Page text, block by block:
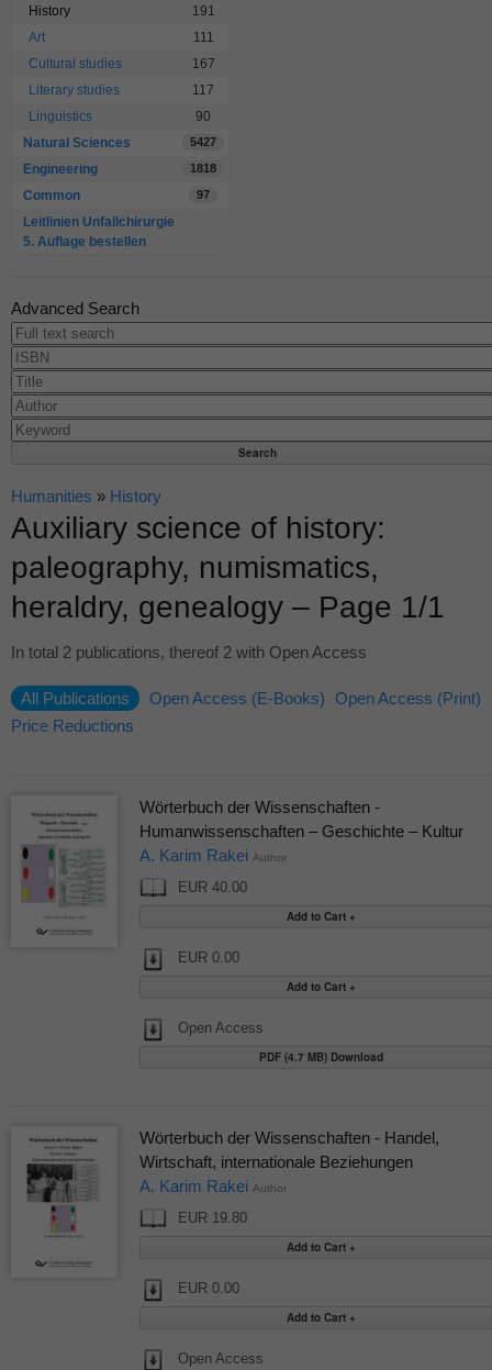
History
191
Art
111
Cultural studies
167
Literary studies
117
Linguistics
90
Natural Sciences
5427
Engineering 1818
Common 97
Leitlinien Unfallchirurgie
5. Auflage bestellen
Advanced Search
Humanities » History
Auxiliary science of history:
paleography, numismatics,
heraldry, genealogy – Page 1/1
In total 2 publications, thereof 2 with Open Access
All Publications Open Access (E-Books)
Open Access (Print)
Price Reductions
Wörterbuch der Wissenschaften -
Humanwissenschaften – Geschichte – Kultur
A. Karim Rakei Author
EUR 40.00
EUR 0.00
Open Access
PDF (4.7 MB) Download
Wörterbuch der Wissenschaften - Handel,
Wirtschaft, internationale Beziehungen
A. Karim Rakei Author
EUR 19.80
EUR 0.00
Open Access